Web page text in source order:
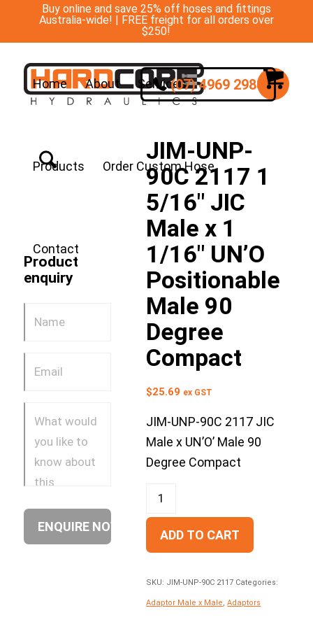
Buy online and save 25% off hoses and fittings
Australia-wide! | FREE freight for all orders over
$250!
Home About Services
Products Order Custom Hose
Contact
(07) 4969 2988
Product
enquiry
JIM-UNP-
90C 2117 1
5/16″ JIC
Male x 1
1/16″ UN’O
Positionable
Male 90
Degree
Compact
$25.69 ex GST
JIM-UNP-90C 2117 JIC
Male x UN’O’ Male 90
Degree Compact
ADD TO CART
SKU: JIM-UNP-90C 2117 Categories:
Adaptor Male x Male ,Adaptors